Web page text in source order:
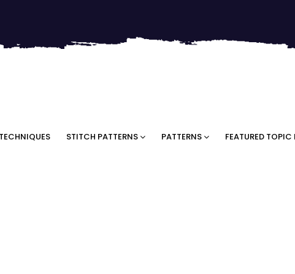
TECHNIQUES STITCH PATTERNS PATTERNS FEATURED TOPIC